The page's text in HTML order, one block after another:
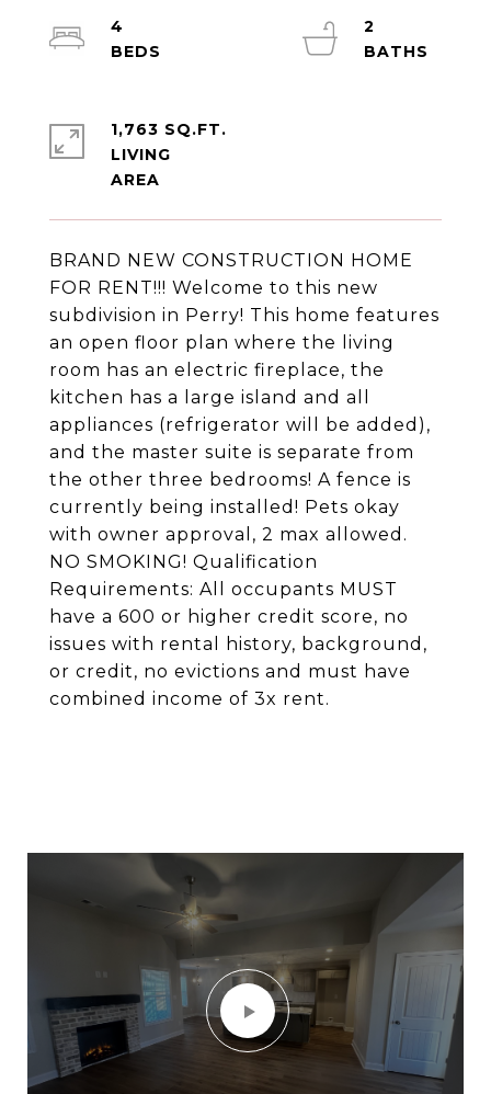
BRAND NEW CONSTRUCTION HOME
FOR RENT!!! Welcome to this new
subdivision in Perry! This home features
an open floor plan where the living
room has an electric fireplace, the
kitchen has a large island and all
appliances (refrigerator will be added),
and the master suite is separate from
the other three bedrooms! A fence is
currently being installed! Pets okay
with owner approval, 2 max allowed.
NO SMOKING! Qualification
Requirements: All occupants MUST
have a 600 or higher credit score, no
issues with rental history, background,
or credit, no evictions and must have
combined income of 3x rent.
4
2
1,763 SQ.FT.
LIVING